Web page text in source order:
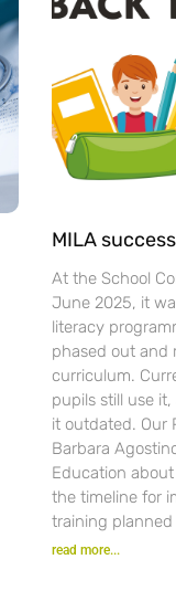
MILA
At the School
June 2025, it
literacy
phased out and
curriculum.
pupils still use
it outdated. Our
Barbara
Education
the timeline for
training
read more...